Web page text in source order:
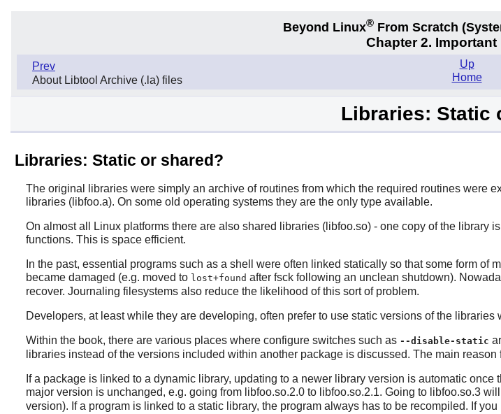
Beyond Linux®From Scratch
Chapter 2.
Prev
About Libtool Archive (.la) files
Up
Home
Libraries: Static
Libraries: Static or shared?
The original libraries were simply an archive of routines from which the required routines were
libraries (libfoo.a). On some old operating systems they are the only type available.
On almost all Linux platforms there are also shared libraries (libfoo.so) - one copy of the library
functions. This is space efficient.
In the past, essential programs such as a shell were often linked statically so that some form
became damaged (e.g. moved to lost+found after fsck following an unclean shutdown).
recover. Journaling filesystems also reduce the likelihood of this sort of problem.
Developers, at least while they are developing, often prefer to use static versions of the libraries
Within the book, there are various places where configure switches such as --disable-static
libraries instead of the versions included within another package is discussed. The main
If a package is linked to a dynamic library, updating to a newer library version is automatic
major version is unchanged, e.g. going from libfoo.so.2.0 to libfoo.so.2.1. Going to libfoo.so.3
version). If a program is linked to a static library, the program always has to be recompiled. If